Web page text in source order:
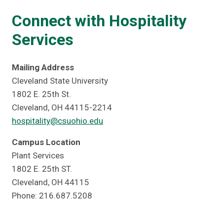
Connect with Hospitality
Services
Mailing Address
Cleveland State University
1802 E. 25th St.
Cleveland, OH 44115-2214
hospitality@csuohio.edu
Campus Location
Plant Services
1802 E. 25th ST.
Cleveland, OH 44115
Phone: 216.687.5208